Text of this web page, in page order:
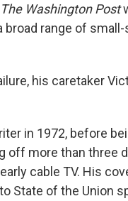
The Washington Post
range of
his caretaker
in 1972, before
off more than three
cable TV. His
State of the Union